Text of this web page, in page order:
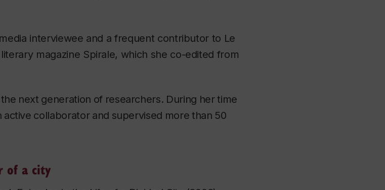
interviewee and a frequent contributor to Le
magazine Spirale, which she co-edited from
the next generation of researchers. During hertime
active collaborator and supervised more than 50
of a city